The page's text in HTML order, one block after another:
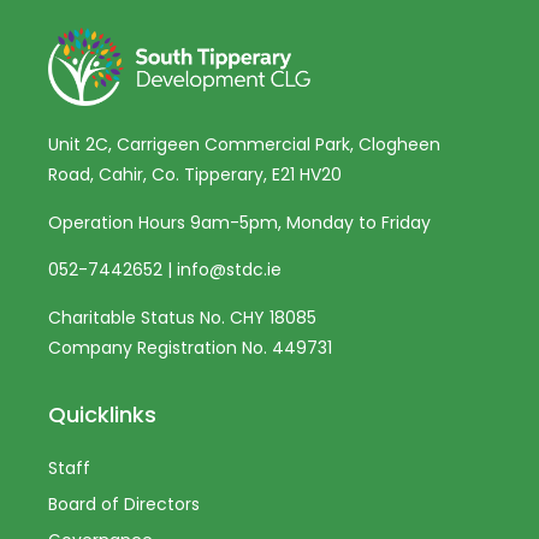
Unit 2C, Carrigeen Commercial Park, Clogheen
Road, Cahir, Co. Tipperary, E21 HV20
Operation Hours 9am-5pm, Monday to Friday
052-7442652 | info@stdc.ie
Charitable Status No. CHY 18085
Company Registration No. 449731
Quicklinks
Staff
Board of Directors